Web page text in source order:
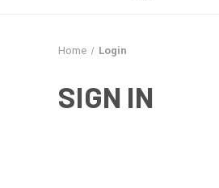
Home Login
SIGN IN